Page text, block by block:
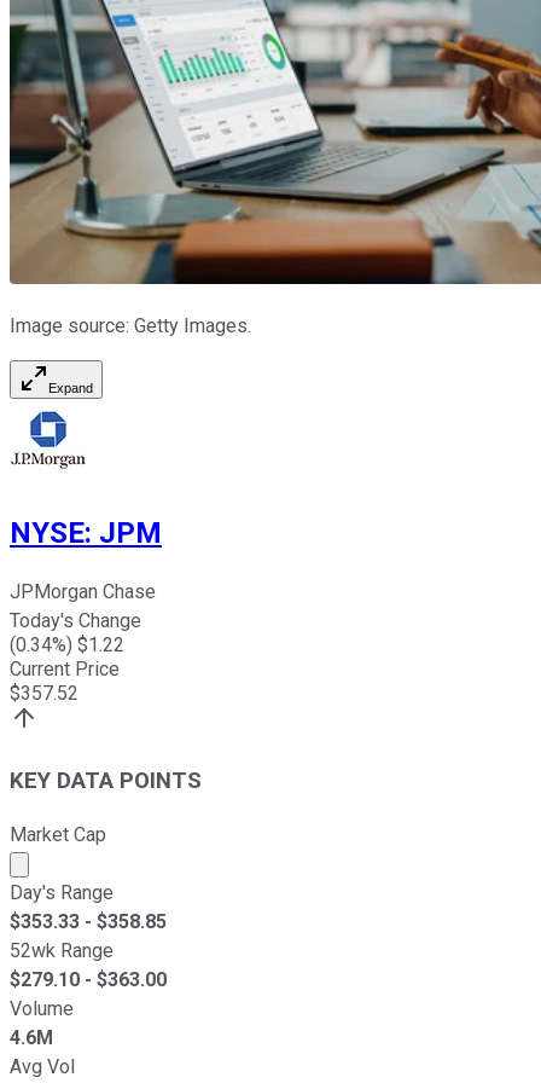
Image source: Getty Images.
Expand
NYSE: JPM
JPMorgan Chase
Today's Change
(0.34%) $1.22
Current Price
$357.52
KEY DATA POINTS
Market Cap
Market cap calculated using publicly traded shares
Day's Range
$353.33 - $358.85
52wk Range
$279.10 - $363.00
Volume
4.6M
Avg Vol